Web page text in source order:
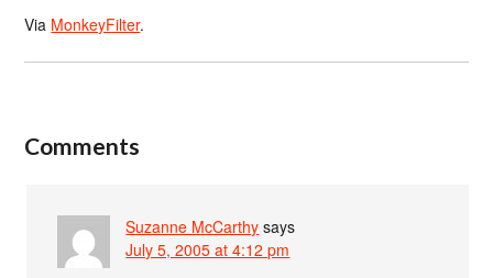
Via MonkeyFilter.
Comments
Suzanne McCarthy says
July 5, 2005 at 4:12 pm